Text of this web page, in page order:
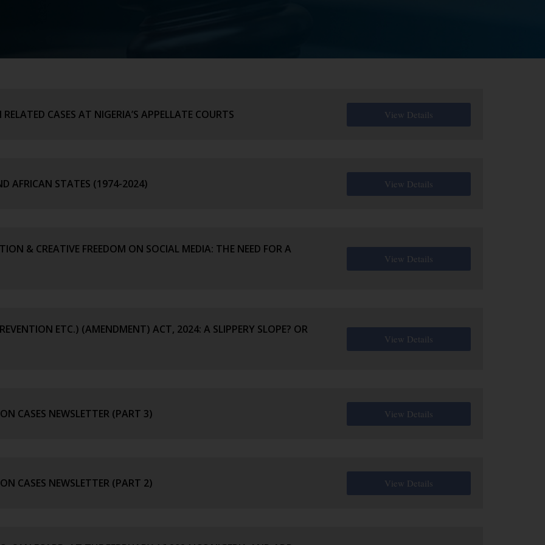
CASES AT NIGERIA’S APPELLATE COURTS View Details
AFRICAN STATES (1974-2024) View Details
& CREATIVE FREEDOM ON SOCIAL MEDIA: THE NEED FOR A
View Details
ETC.) (AMENDMENT) ACT, 2024: A SLIPPERY SLOPE? OR
View Details
CASES NEWSLETTER (PART 3) View Details
CASES NEWSLETTER (PART 2) View Details